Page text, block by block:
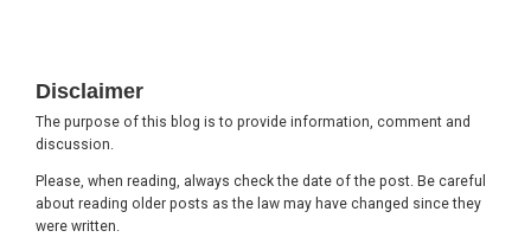
Disclaimer
The purpose of this blog is to provide information, comment and
discussion.
Please, when reading, always check the date of the post. Be careful
about reading older posts as the law may have changed since they
were written.